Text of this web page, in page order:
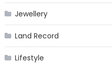
Jewellery
Land Record
Lifestyle